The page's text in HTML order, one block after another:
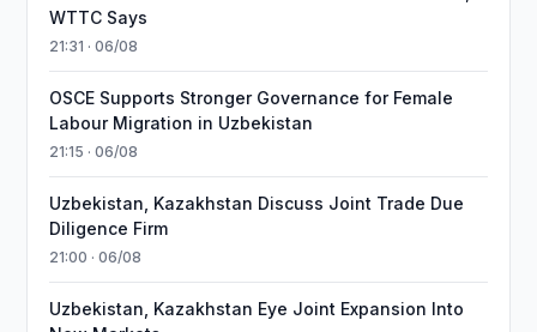
WTTC Says
21:31 · 06/08
OSCE Supports Stronger Governance for Female
Labour Migration in Uzbekistan
21:15 · 06/08
Uzbekistan, Kazakhstan Discuss Joint Trade Due
Diligence Firm
21:00 · 06/08
Uzbekistan, Kazakhstan Eye Joint Expansion Into